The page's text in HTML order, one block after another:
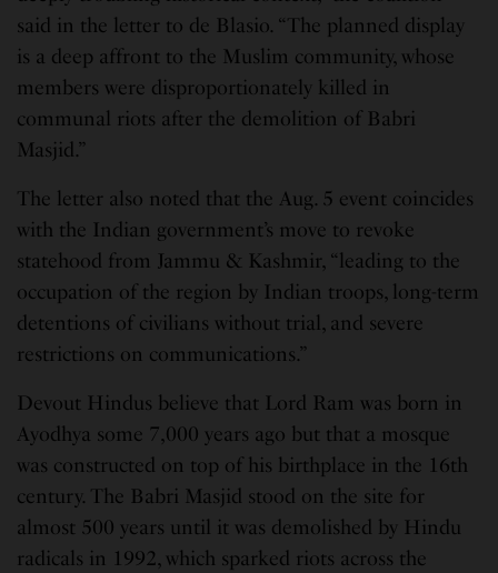
said in the letter to de Blasio. “The planned display
is a deep affront to the Muslim community, whose
members were disproportionately killed in
communal riots after the demolition of Babri
Masjid.”
The letter also noted that the Aug. 5 event coincides
with the Indian government’s move to revoke
statehood from Jammu & Kashmir, “leading to the
occupation of the region by Indian troops, long-term
detentions of civilians without trial, and severe
restrictions on communications.”
Devout Hindus believe that Lord Ram was born in
Ayodhya some 7,000 years ago but that a mosque
was constructed on top of his birthplace in the 16th
century. The Babri Masjid stood on the site for
almost 500 years until it was demolished by Hindu
radicals in 1992, which sparked riots across the